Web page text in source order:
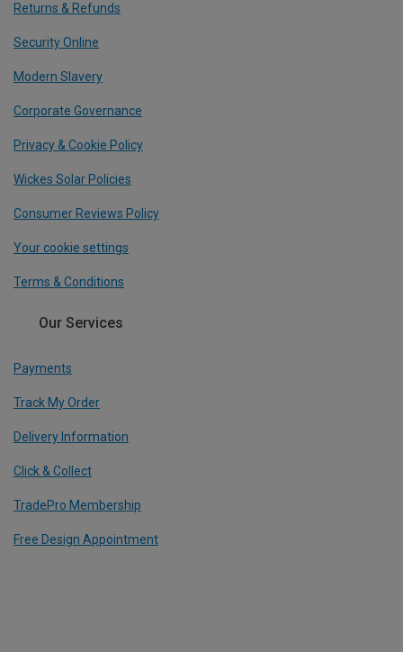
Returns & Refunds
Security Online
Modern Slavery
Corporate Governance
Privacy & Cookie Policy
Wickes Solar Policies
Consumer Reviews Policy
Your cookie settings
Terms & Conditions
Our Services
Payments
Track My Order
Delivery Information
Click & Collect
TradePro Membership
Free Design Appointment